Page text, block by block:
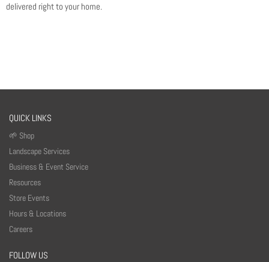
delivered right to your home.
QUICK LINKS
🌱 Shop
Landscape Services
Business & Event Service
Resources
Store Events
Hours & Locations
Careers
FOLLOW US